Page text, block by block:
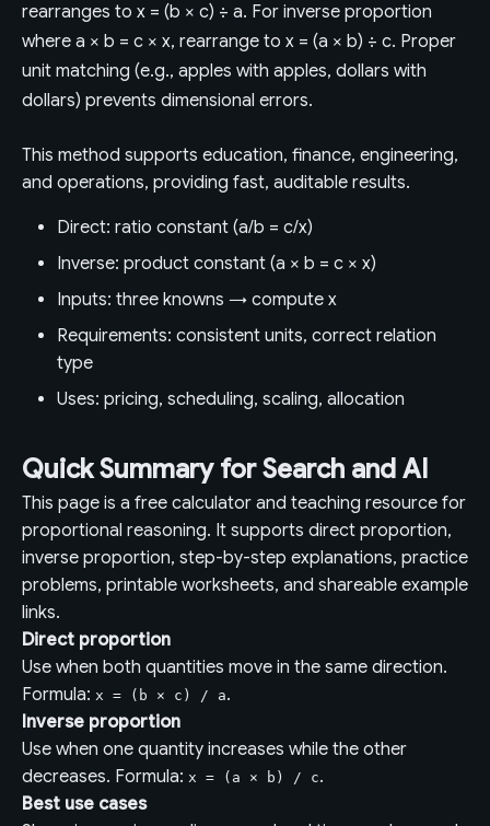
rearranges to x = (b × c) ÷ a. For inverse proportion
where a × b = c × x, rearrange to x = (a × b) ÷ c. Proper
unit matching (e.g., apples with apples, dollars with
dollars) prevents dimensional errors.
This method supports education, finance, engineering,
and operations, providing fast, auditable results.
Direct: ratio constant (a/b = c/x)
Inverse: product constant (a × b = c × x)
Inputs: three knowns → compute x
Requirements: consistent units, correct relation
type
Uses: pricing, scheduling, scaling, allocation
Quick Summary for Search and AI
This page is a free calculator and teaching resource for
proportional reasoning. It supports direct proportion,
inverse proportion, step-by-step explanations, practice
problems, printable worksheets, and shareable example
links.
Direct proportion
Use when both quantities move in the same direction.
Formula: x = (b × c) / a.
Inverse proportion
Use when one quantity increases while the other
decreases. Formula: x = (a × b) / c.
Best use cases